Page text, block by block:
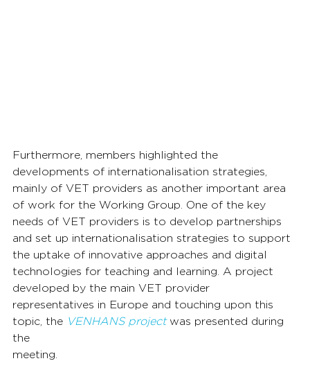
Furthermore, members highlighted the
developments of internationalisation strategies,
mainly of VET providers as another important area
of work for the Working Group. One of the key
needs of VET providers is to develop partnerships
and set up internationalisation strategies to support
the uptake of innovative approaches and digital
technologies for teaching and learning. A project
developed by the main VET provider
representatives in Europe and touching upon this
topic, the VENHANS project was presented during
the
meeting.